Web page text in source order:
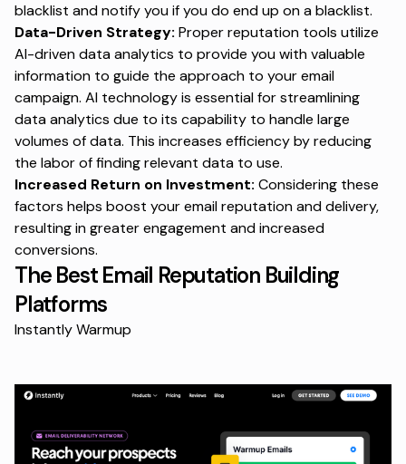
blacklist and notify you if you do end up on a blacklist.
Data-Driven Strategy: Proper reputation tools utilize
AI-driven data analytics to provide you with valuable
information to guide the approach to your email
campaign. AI technology is essential for streamlining
data analytics due to its capability to handle large
volumes of data. This increases efficiency by reducing
the labor of finding relevant data to use.
Increased Return on Investment: Considering these
factors helps boost your email reputation and delivery,
resulting in greater engagement and increased
conversions.
The Best Email Reputation Building
Platforms
Instantly Warmup